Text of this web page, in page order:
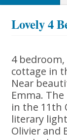
Lovely 4
4
cottage in
Near
Emma.
in the 11th
literary
Olivier and